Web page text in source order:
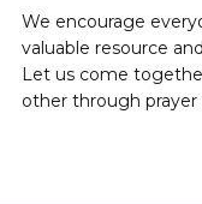
We encourage
valuable resource
Let us come
other through prayer